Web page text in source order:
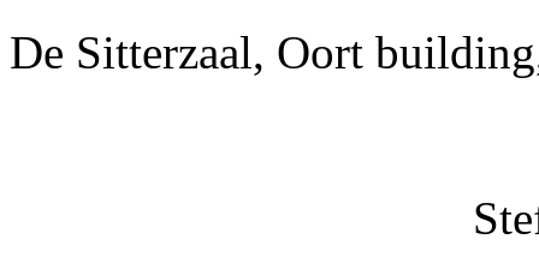
De Sitterzaal, Oort